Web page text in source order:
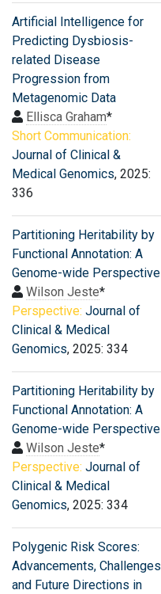
Artificial Intelligence for
Predicting Dysbiosis-
related Disease
Progression from
Metagenomic Data
Ellisca Graham*
Short Communication:
Journal of Clinical &
Medical Genomics, 2025:
336
Partitioning Heritability by
Functional Annotation: A
Genome-wide Perspective
Wilson Jeste*
Perspective: Journal of
Clinical & Medical
Genomics, 2025: 334
Partitioning Heritability by
Functional Annotation: A
Genome-wide Perspective
Wilson Jeste*
Perspective: Journal of
Clinical & Medical
Genomics, 2025: 334
Polygenic Risk Scores:
Advancements, Challenges
and Future Directions in